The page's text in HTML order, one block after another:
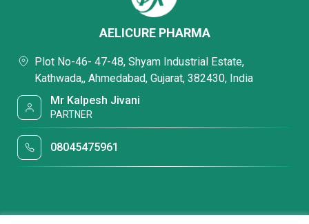
AELICURE PHARMA
Plot No-46- 47-48, Shyam Industrial Estate,
Kathwada,, Ahmedabad, Gujarat, 382430, India
Mr Kalpesh Jivani
PARTNER
08045475961